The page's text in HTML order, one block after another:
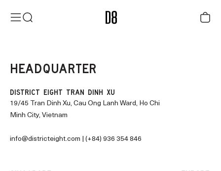
MenuSearch District Eight Cart
HEADQUARTER
DISTRICT EIGHT TRAN DINH XU
19/45 Tran Dinh Xu, Cau Ong Lanh Ward, Ho Chi
Minh City, Vietnam
info@districteight.com | (+84) 936 354 846